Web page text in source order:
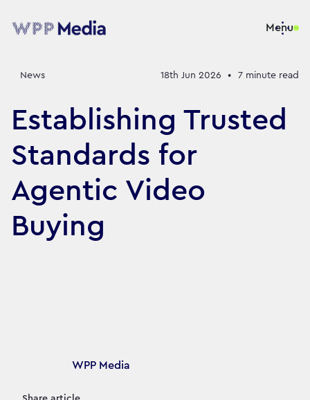
Menu
News 18th Jun 2026 • 7 minute read
Establishing Trusted
Standards for
Agentic Video
Buying
Article's author
WPP Media